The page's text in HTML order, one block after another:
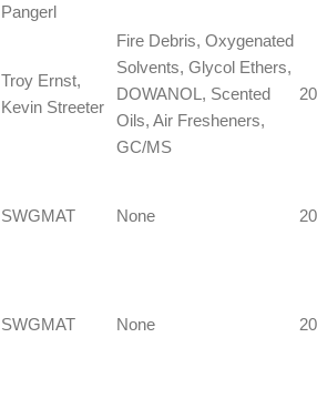
Pangerl
Troy Ernst,
Kevin Streeter
Fire Debris, Oxygenated
Solvents, Glycol Ethers,
DOWANOL, Scented
Oils, Air Fresheners,
GC/MS
SWGMAT None
SWGMAT None